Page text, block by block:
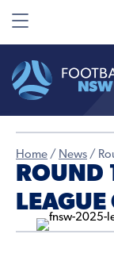
Home / News /
ROUND
LEAGUE